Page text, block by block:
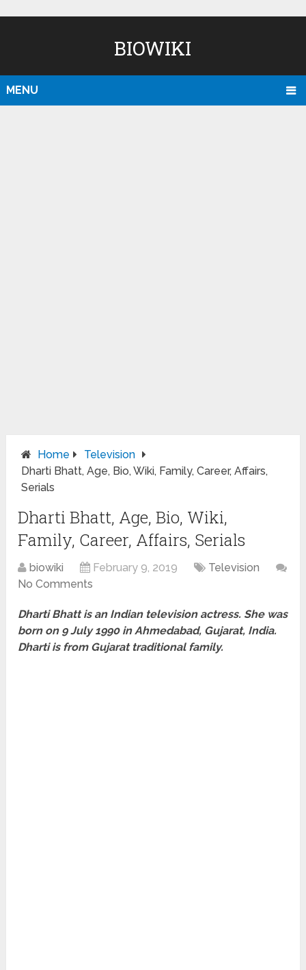
BIOWIKI
MENU
Home
Television
Dharti Bhatt, Age, Bio, Wiki, Family, Career, Affairs,
Serials
Dharti Bhatt, Age, Bio, Wiki,
Family, Career, Affairs, Serials
biowiki February 9, 2019
Television
No Comments
Dharti Bhatt is an Indian television actress. She was
born on 9 July 1990 in Ahmedabad, Gujarat, India.
Dharti is from Gujarat traditional family.